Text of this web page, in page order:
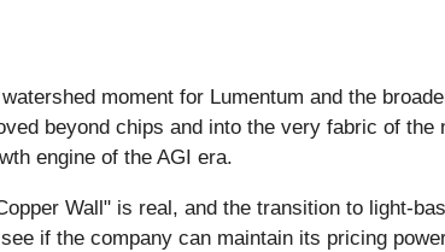
moment for Lumentum and the
beyond chips and into the very fabric of
engine of the AGI era.
Wall" is real, and the transition to light-
if the company can maintain its pricing